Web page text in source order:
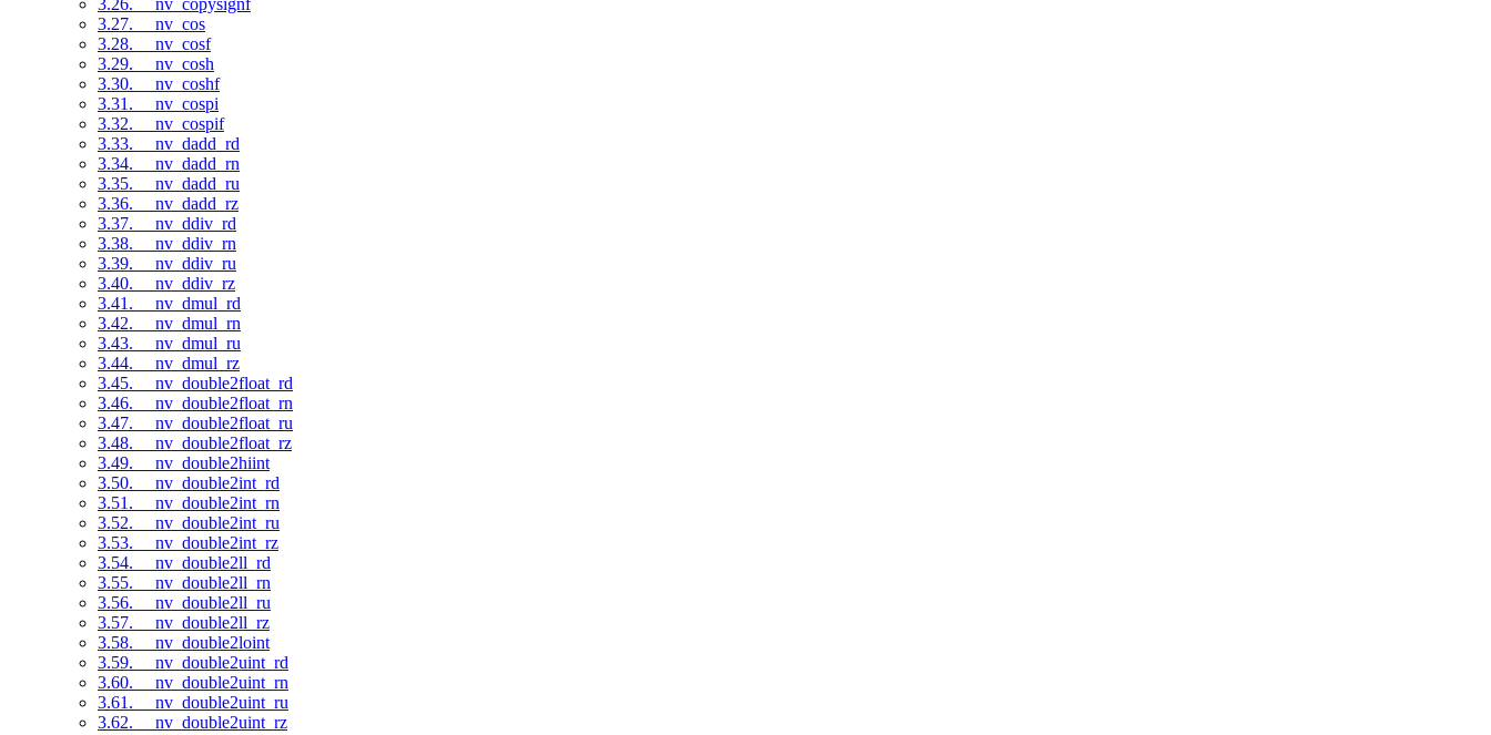
3.27. __nv_cos
3.28. __nv_cosf
3.29. __nv_cosh
3.30. __nv_coshf
3.31. __nv_cospi
3.32. __nv_cospif
3.33. __nv_dadd_rd
3.34. __nv_dadd_rn
3.35. __nv_dadd_ru
3.36. __nv_dadd_rz
3.37. __nv_ddiv_rd
3.38. __nv_ddiv_rn
3.39. __nv_ddiv_ru
3.40. __nv_ddiv_rz
3.41. __nv_dmul_rd
3.42. __nv_dmul_rn
3.43. __nv_dmul_ru
3.44. __nv_dmul_rz
3.45. __nv_double2float_rd
3.46. __nv_double2float_rn
3.47. __nv_double2float_ru
3.48. __nv_double2float_rz
3.49. __nv_double2hiint
3.50. __nv_double2int_rd
3.51. __nv_double2int_rn
3.52. __nv_double2int_ru
3.53. __nv_double2int_rz
3.54. __nv_double2ll_rd
3.55. __nv_double2ll_rn
3.56. __nv_double2ll_ru
3.57. __nv_double2ll_rz
3.58. __nv_double2loint
3.59. __nv_double2uint_rd
3.60. __nv_double2uint_rn
3.61. __nv_double2uint_ru
3.62. __nv_double2uint_rz